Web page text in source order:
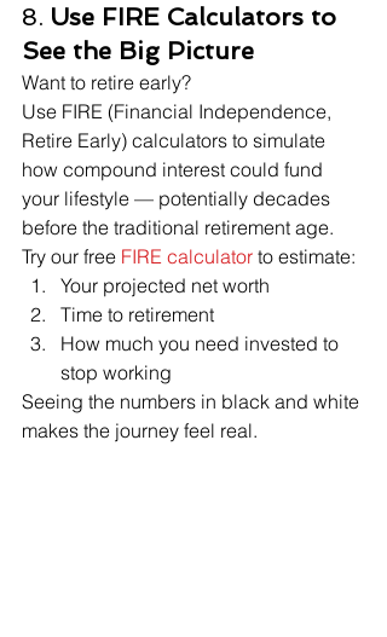
8. Use FIRE Calculators to
See the Big Picture
Want to retire early?
Use FIRE (Financial Independence,
Retire Early) calculators to simulate
how compound interest could fund
your lifestyle — potentially decades
before the traditional retirement age.
Try our free FIRE calculator to estimate:
Your projected net worth
Time to retirement
How much you need invested to
stop working
Seeing the numbers in black and white
makes the journey feel real.